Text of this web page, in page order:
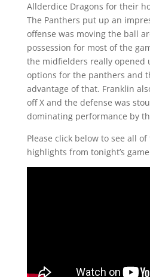
Allderdice Dragons for their
The Panthers put up an
offense was moving the ball
possession for most of the
the midfielders really opened
options for the panthers and
advantage of that. Franklin
off X and the defense was
dominating performance by
Please click below to see all
highlights from tonight’s